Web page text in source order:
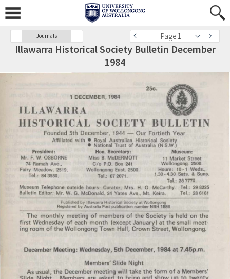
Journals Page 1
Illawarra Historical Society Bulletin December
1984